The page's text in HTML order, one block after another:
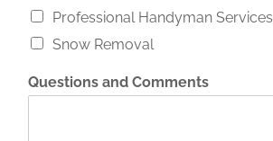
Professional Handyman Services
Snow Removal
Questions and Comments